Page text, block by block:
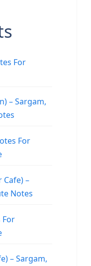
For
– Sargam,
For
Cafe) –
Notes
For
– Sargam,